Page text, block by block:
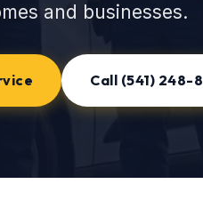
and businesses.
Call (541) 248-